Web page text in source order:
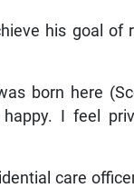
his goal of
born here
I feel
care